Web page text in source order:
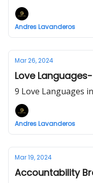
Andres Lavanderos
Mar 26, 2024
Love
9 Love Languages
Andres Lavanderos
Mar 19, 2024
Accountability